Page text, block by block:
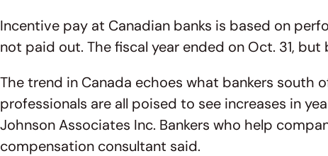
Incentive pay at Canadian banks is based on
not paid out. The fiscal year ended on Oct. 31,
The trend in Canada echoes what bankers
professionals are all poised to see increases in
Johnson Associates Inc. Bankers who help
compensation consultant said.